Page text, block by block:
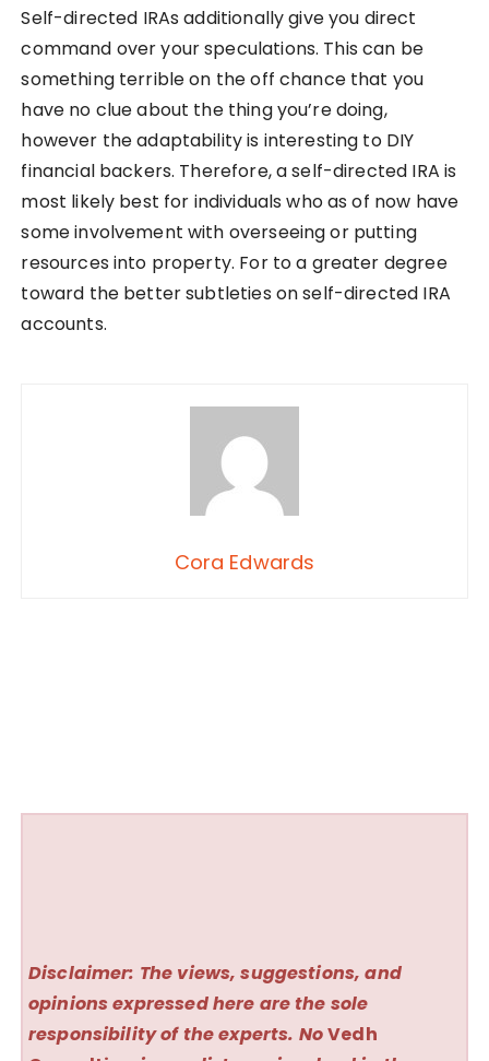
Self-directed IRAs additionally give you direct
command over your speculations. This can be
something terrible on the off chance that you
have no clue about the thing you’re doing,
however the adaptability is interesting to DIY
financial backers. Therefore, a self-directed IRA is
most likely best for individuals who as of now have
some involvement with overseeing or putting
resources into property. For to a greater degree
toward the better subtleties on self-directed IRA
accounts.
Cora Edwards
Disclaimer: The views, suggestions, and
opinions expressed here are the sole
responsibility of the experts. NoVedh